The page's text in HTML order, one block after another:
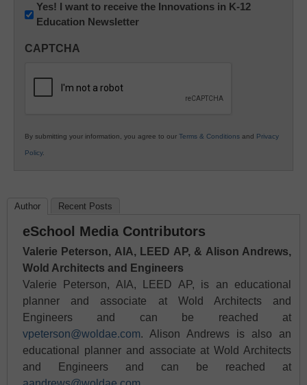
Newsletter:
Innovations
K12
Yes! I want to receive the Innovations in K-12
Education Newsletter
CAPTCHA
By submitting your information, you agree to our Terms & Conditions and Privacy
Policy.
Author Recent Posts
eSchool Media Contributors
Valerie Peterson, AIA, LEED AP, & Alison Andrews,
Wold Architects and Engineers
Valerie Peterson, AIA, LEED AP, is an educational
planner and associate at Wold Architects and
Engineers and can be reached at
vpeterson@woldae.com. Alison Andrews is also an
educational planner and associate at Wold Architects
and Engineers and can be reached at